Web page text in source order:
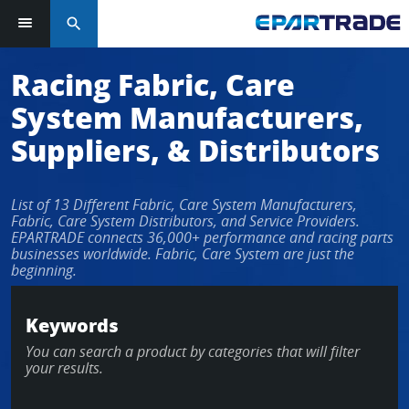
search
Racing Fabric, Care
System Manufacturers,
Suppliers, & Distributors
List of 13 Different Fabric, Care System Manufacturers,
Fabric, Care System Distributors, and Service Providers.
EPARTRADE connects 36,000+ performance and racing parts
businesses worldwide. Fabric, Care System are just the
beginning.
Keywords
You can search a product by categories that will filter
your results.